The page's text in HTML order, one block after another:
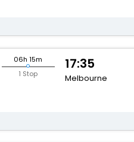
06h 15m
1 Stop
17:35
Melbourne